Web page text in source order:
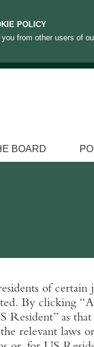
POLICY
from other users of
BOARD
of
By clicking
Resident” as
relevant laws